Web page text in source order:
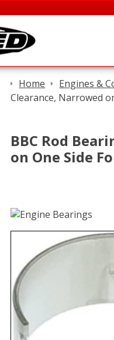
Home Engines &
Clearance, Narrowed
BBC Rod
on One Side